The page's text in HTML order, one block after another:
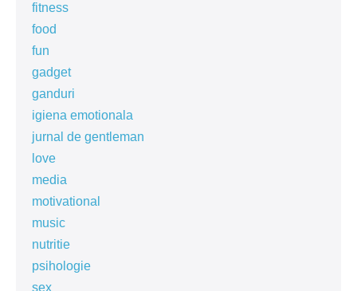
fitness
food
fun
gadget
ganduri
igiena emotionala
jurnal de gentleman
love
media
motivational
music
nutritie
psihologie
sex